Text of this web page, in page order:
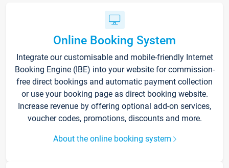
Online Booking System
Integrate our customisable and mobile-friendly Internet
Booking Engine (IBE) into your website for commission-
free direct bookings and automatic payment collection
or use your booking page as direct booking website.
Increase revenue by offering optional add-on services,
voucher codes, promotions, discounts and more.
About the online booking system